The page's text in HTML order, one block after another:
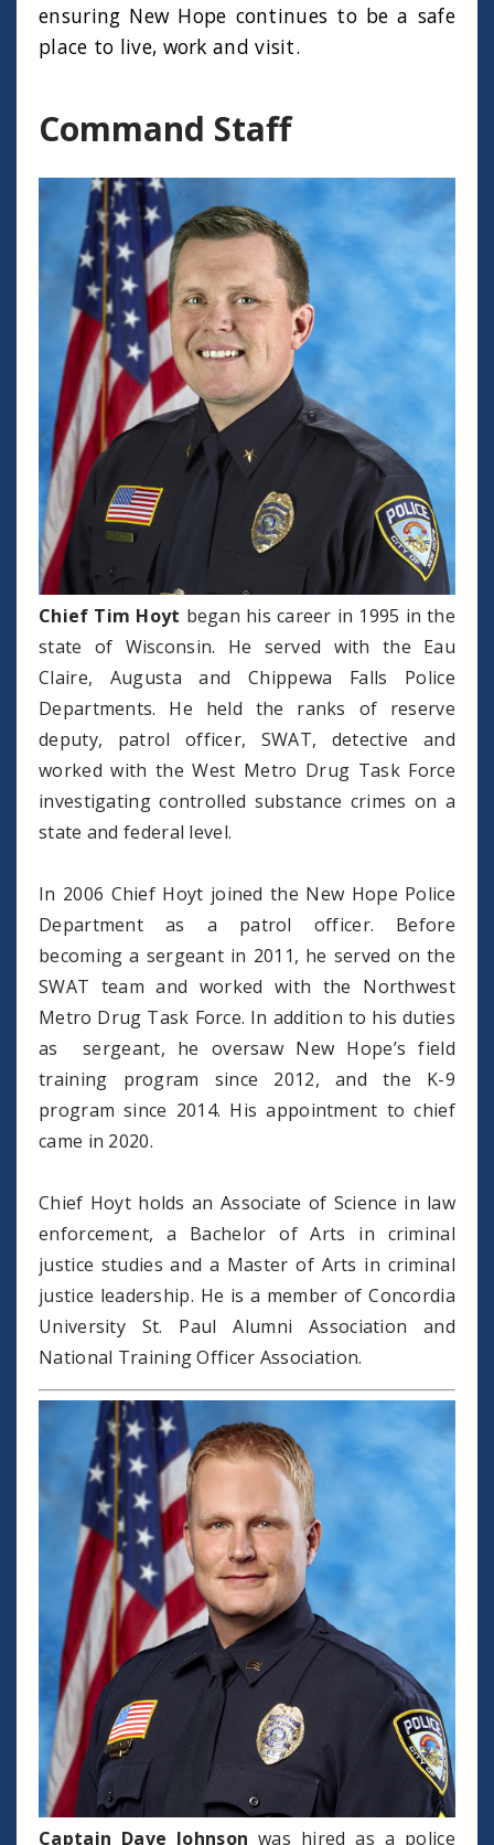
ensuring New Hope continues to be a safe
place to live, work and visit.
Command Staff
Chief Tim Hoyt began his career in 1995 in the
state of Wisconsin. He served with the Eau
Claire, Augusta and Chippewa Falls Police
Departments. He held the ranks of reserve
deputy, patrol officer, SWAT, detective and
worked with the West Metro Drug Task Force
investigating controlled substance crimes on a
state and federal level.
In 2006 Chief Hoyt joined the New Hope Police
Department as a patrol officer. Before
becoming a sergeant in 2011, he served on the
SWAT team and worked with the Northwest
Metro Drug Task Force. In addition to his duties
as sergeant, he oversaw New Hope’s field
training program since 2012, and the K-9
program since 2014. His appointment to chief
came in 2020.
Chief Hoyt holds an Associate of Science in law
enforcement, a Bachelor of Arts in criminal
justice studies and a Master of Arts in criminal
justice leadership. He is a member of Concordia
University St. Paul Alumni Association and
National Training Officer Association.
Captain Dave Johnsonwas hired as a police